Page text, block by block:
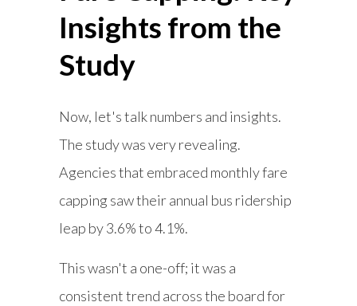
Insights from the
Study
Now, let's talk numbers and insights.
The study was very revealing.
Agencies that embraced monthly fare
capping saw their annual bus ridership
leap by 3.6% to 4.1%.
This wasn't a one-off; it was a
consistent trend across the board for